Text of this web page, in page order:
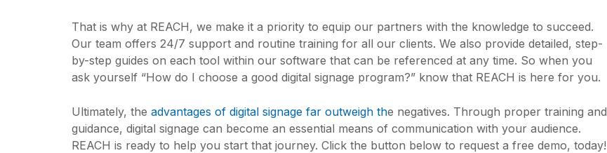
That is why at REACH, we make it a priority to equip our partners with the knowledge to succeed.
Our team offers 24/7 support and routine training for all our clients. We also provide detailed, step-
by-step guides on each tool within our software that can be referenced at any time. So when you
ask yourself “How do I choose a good digital signage program?” know that REACH is here for you.
Ultimately, the advantages of digital signage far outweigh the negatives. Through proper training and
guidance, digital signage can become an essential means of communication with your audience.
REACH is ready to help you start that journey. Click the button below to request a free demo, today!